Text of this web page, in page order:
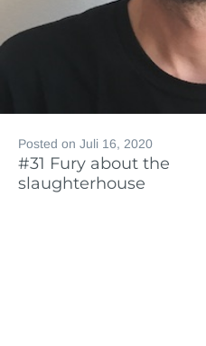
Posted on Juli 16, 2020
#31 Fury about the
slaughterhouse